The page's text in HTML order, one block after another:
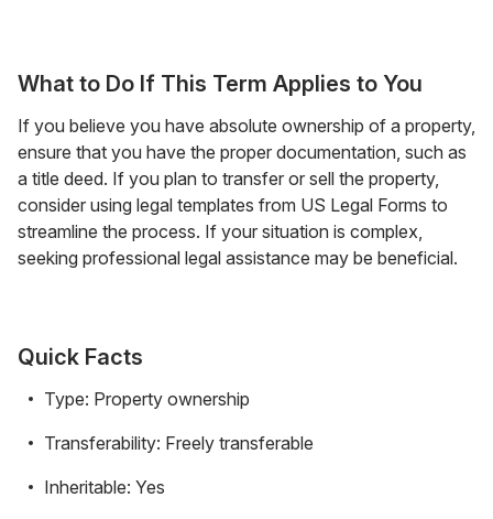
What to Do If This Term Applies to You
If you believe you have absolute ownership of a property,
ensure that you have the proper documentation, such as
a title deed. If you plan to transfer or sell the property,
consider using legal templates from US Legal Forms to
streamline the process. If your situation is complex,
seeking professional legal assistance may be beneficial.
Quick Facts
Type: Property ownership
Transferability: Freely transferable
Inheritable: Yes